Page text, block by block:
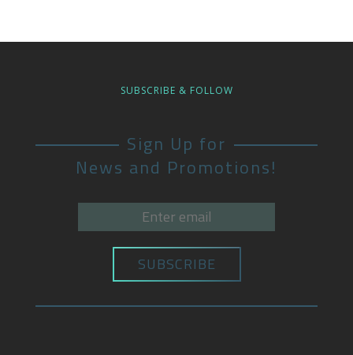
SUBSCRIBE & FOLLOW
Sign Up for
News and Promotions!